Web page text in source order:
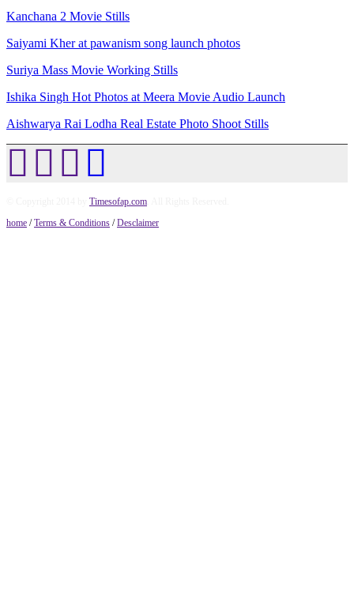
Kanchana 2 Movie Stills
Saiyami Kher at pawanism song launch photos
Suriya Mass Movie Working Stills
Ishika Singh Hot Photos at Meera Movie Audio Launch
Aishwarya Rai Lodha Real Estate Photo Shoot Stills
Timesofap.com
home /Terms & Conditions /Desclaimer